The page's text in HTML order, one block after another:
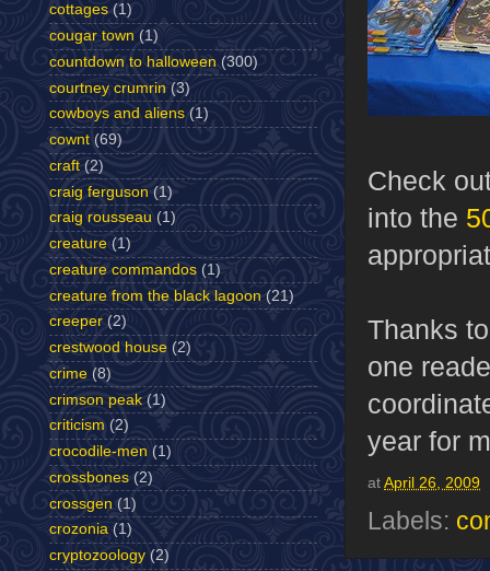
Check
into the
Thanks
one
year for
at April 26, 2009
Labels:
cottages (1)
cougar town (1)
countdown to halloween (300)
courtney crumrin (3)
cowboys and aliens (1)
cownt (69)
craft (2)
craig ferguson (1)
craig rousseau (1)
creature (1)
creature commandos (1)
creature from the black lagoon (21)
creeper (2)
crestwood house (2)
crime (8)
crimson peak (1)
criticism (2)
crocodile-men (1)
crossbones (2)
crossgen (1)
crozonia (1)
cryptozoology (2)